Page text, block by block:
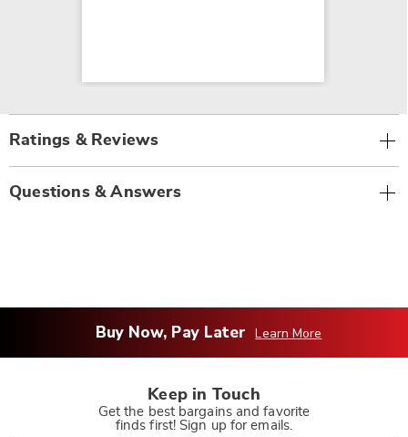
Ratings & Reviews
Questions & Answers
Buy Now, Pay Later Learn More
Keep in Touch
Get the best bargains and favorite
finds first! Sign up for emails.